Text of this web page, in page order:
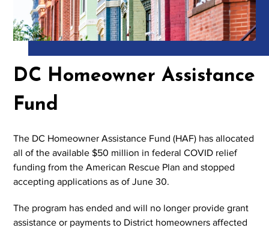
DC Homeowner Assistance
Fund
The DC Homeowner Assistance Fund (HAF) has allocated
all of the available $50 million in federal COVID relief
funding from the American Rescue Plan and stopped
accepting applications as of June 30.
The program has ended and will no longer provide grant
assistance or payments to District homeowners affected